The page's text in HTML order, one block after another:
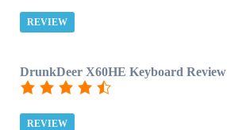
REVIEW
DrunkDeer X60HE Keyboard Review
REVIEW